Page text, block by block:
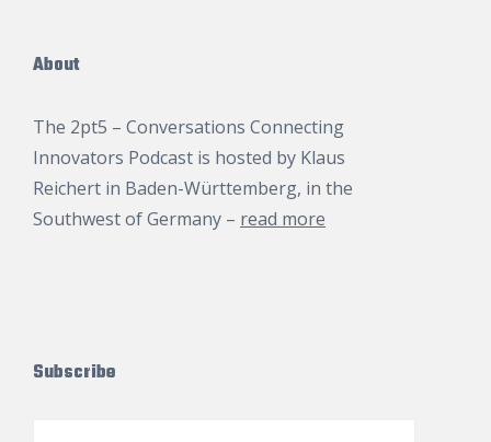
About
The 2pt5 – Conversations Connecting
Innovators Podcast is hosted by Klaus
Reichert in Baden-Württemberg, in the
Southwest of Germany – read more
Subscribe